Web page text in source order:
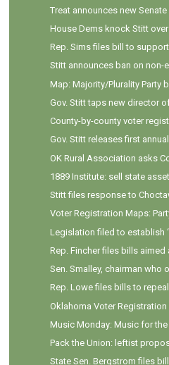
Treat announces new Senate
House Dems knock Stitt
Rep. Sims files bill to
Stitt announces ban on non-
Map: Majority/Plurality Party
Gov. Stitt taps new director
County-by-county voter
Gov. Stitt releases first
OK Rural Association asks
1889 Institute: sell state
Stitt files response to
Voter Registration Maps:
Legislation filed to establish
Rep. Fincher files bills aimed
Sen. Smalley, chairman who
Rep. Lowe files bills to
Oklahoma Voter Registration
Music Monday: Music for
Pack the Union: leftist
State Sen. Bergstrom files